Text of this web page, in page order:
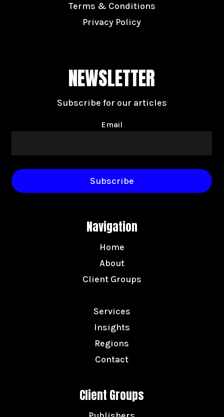
Terms & Conditions
Privacy Policy
NEWSLETTER
Subscribe for our articles
Email
Navigation
Home
About
Client Groups
Services
Insights
Regions
Contact
Client Groups